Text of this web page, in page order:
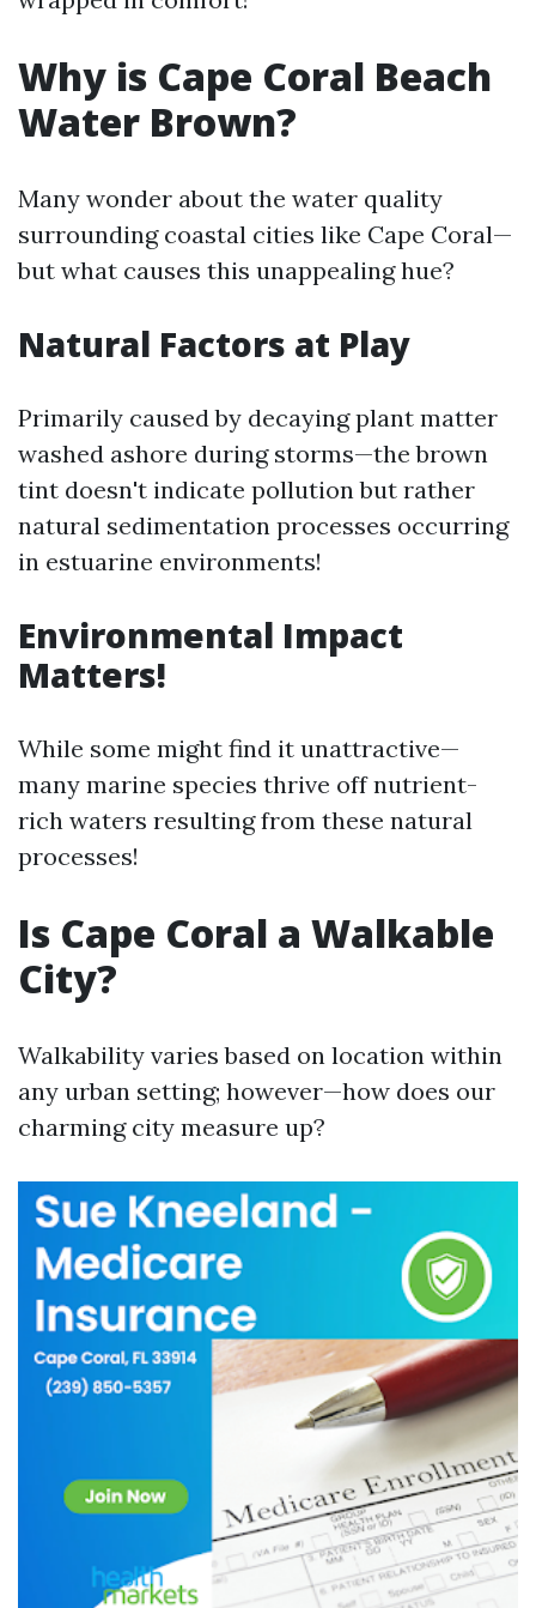
Why is Cape Coral Beach
Water Brown?
Many wonder about the water quality
surrounding coastal cities like Cape Coral—
but what causes this unappealing hue?
Natural Factors at Play
Primarily caused by decaying plant matter
washed ashore during storms—the brown
tint doesn't indicate pollution but rather
natural sedimentation processes occurring
in estuarine environments!
Environmental Impact
Matters!
While some might find it unattractive—
many marine species thrive off nutrient-
rich waters resulting from these natural
processes!
Is Cape Coral a Walkable
City?
Walkability varies based on location within
any urban setting; however—how does our
charming city measure up?